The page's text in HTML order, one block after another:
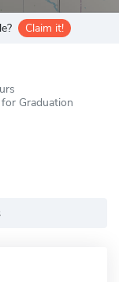
Claim it!
Graduation